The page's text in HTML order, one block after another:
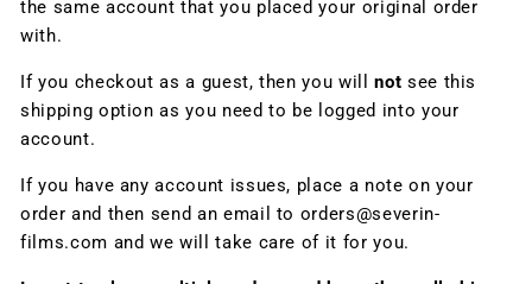
the same account that you placed your original order
with.
If you checkout as a guest, then you willnot see this
shipping option as you need to be logged into your
account.
If you have any account issues, place a note on your
order and then send an email to orders@severin-
films.com and we will take care of it for you.